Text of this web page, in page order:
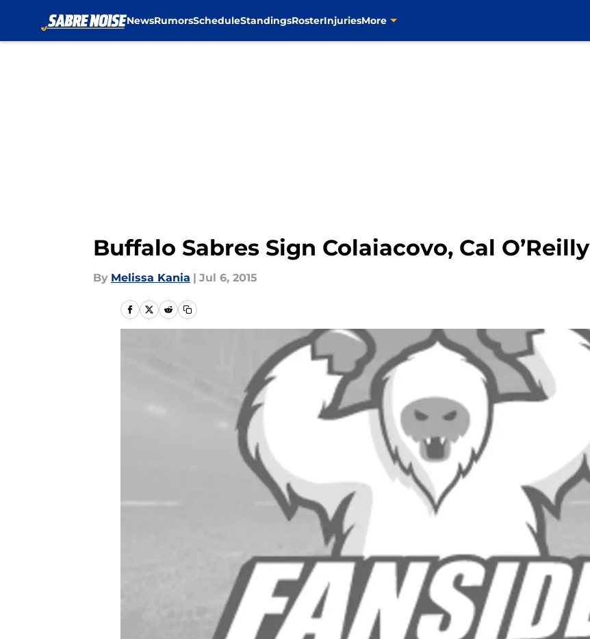
NewsRumorsScheduleStandingsRosterInjuriesMore
Buffalo Sabres Sign Colaiacovo, Cal O’Reilly
By Melissa Kania | Jul 6, 2015